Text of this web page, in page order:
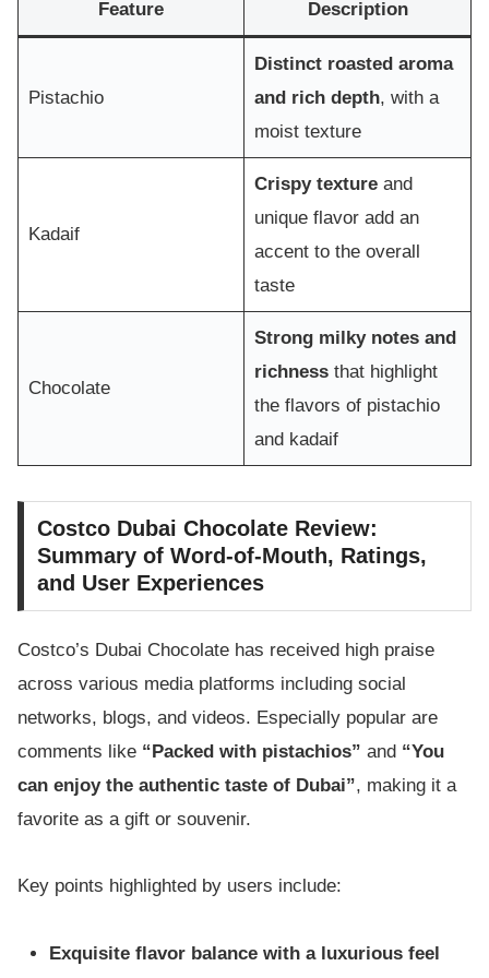
Feature Description
Pistachio
Distinct roasted aroma
and rich depth, with a
moist texture
Kadaif
Crispy textureand
unique flavor add an
accent to the overall
taste
Chocolate
Strong milky notes and
richnessthat highlight
the flavors of pistachio
and kadaif
Costco Dubai Chocolate Review:
Summary of Word-of-Mouth, Ratings,
and User Experiences
Costco’s Dubai Chocolate has received high praise
across various media platforms including social
networks, blogs, and videos. Especially popular are
comments like “Packed with pistachios” and “You
can enjoy the authentic taste of Dubai”, making it a
favorite as a gift or souvenir.
Key points highlighted by users include:
Exquisite flavor balance with a luxurious feel